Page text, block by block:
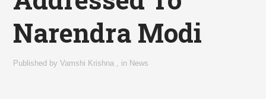
Narendra Modi
Published byVamshi Krishna in News